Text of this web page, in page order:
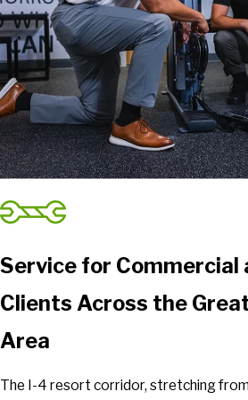
Service for Commercial
Clients Across the
Area
The I-4 resort corridor, stretching